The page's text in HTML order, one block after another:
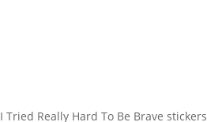
I Tried Really Hard To Be Brave stickers